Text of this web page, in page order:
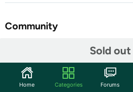
Sold out
Community
Features
4K Ultra–HD Video Pass–Through
Home Categories Forums